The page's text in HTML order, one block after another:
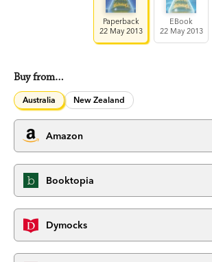
Paperback
22 May 2013
EBook
22 May 2013
Buy from…
Australia New Zealand
Amazon
Booktopia
Dymocks